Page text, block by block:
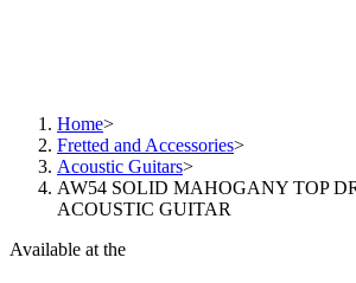
Home>
Fretted and Accessories>
Acoustic Guitars>
AW54 SOLID MAHOGANY TOP
ACOUSTIC GUITAR
Available at the